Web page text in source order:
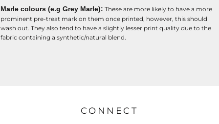
Marle colours (e.g Grey Marle): These are more likely to have a more
prominent pre-treat mark on them once printed, however, this should
wash out. They also tend to have a slightly lesser print quality due to the
fabric containing a synthetic/natural blend.
CONNECT